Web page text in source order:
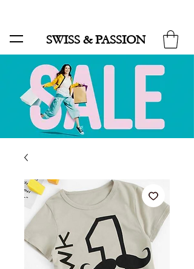
SWISS & PASSION